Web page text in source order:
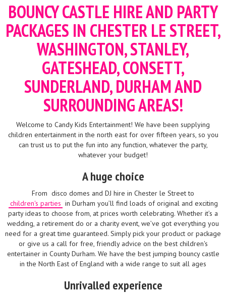
BOUNCY CASTLE HIRE AND PARTY
PACKAGES IN CHESTER LE STREET,
WASHINGTON, STANLEY,
GATESHEAD, CONSETT,
SUNDERLAND, DURHAM AND
SURROUNDING AREAS!
Welcome to Candy Kids Entertainment! We have been supplying
children entertainment in the north east for over fifteen years, so you
can trust us to put the fun into any function, whatever the party,
whatever your budget!
A huge choice
From disco domes and DJ hire in Chester le Street to
children's parties in Durham you’ll find loads of original and exciting
party ideas to choose from, at prices worth celebrating. Whether it’s a
wedding, a retirement do or a charity event, we’ve got everything you
need for a great time guaranteed. Simply pick your product or package
or give us a call for free, friendly advice on the best children's
entertainer in County Durham. We have the best jumping bouncy castle
in the North East of England with a wide range to suit all ages
Unrivalled experience